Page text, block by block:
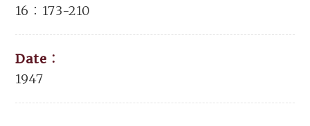
16：173-210
Date：
1947